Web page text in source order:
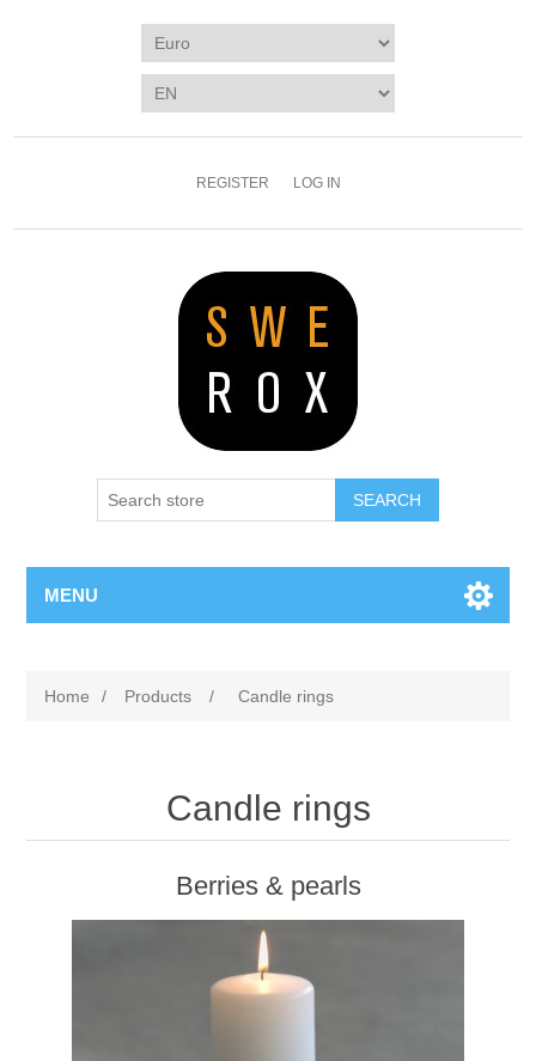
REGISTER LOG IN
SEARCH
MENU
Home / Products / Candle rings
Candle rings
Berries & pearls